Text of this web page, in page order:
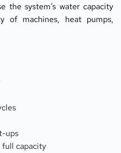
the system’s water capacity
of machines, heat pumps,
ups
full capacity